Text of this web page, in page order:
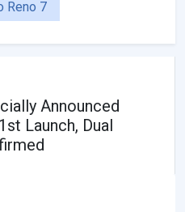
Reno 7
Announced
Launch, Dual